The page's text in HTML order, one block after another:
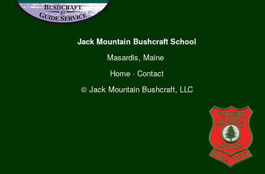
Jack Mountain Bushcraft School
Masardis, Maine
Home· Contact
© Jack Mountain Bushcraft, LLC